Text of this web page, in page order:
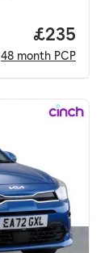
Price
£235
48 month PCP